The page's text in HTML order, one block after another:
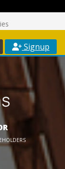
Signup